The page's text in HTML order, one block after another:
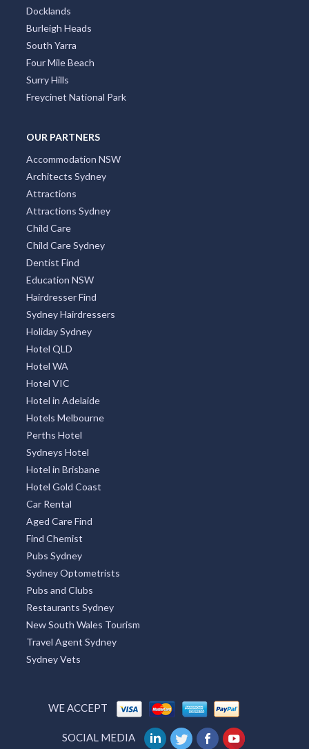
Docklands
Burleigh Heads
South Yarra
Four Mile Beach
Surry Hills
Freycinet National Park
OUR PARTNERS
Accommodation NSW
Architects Sydney
Attractions
Attractions Sydney
Child Care
Child Care Sydney
Dentist Find
Education NSW
Hairdresser Find
Sydney Hairdressers
Holiday Sydney
Hotel QLD
Hotel WA
Hotel VIC
Hotel in Adelaide
Hotels Melbourne
Perths Hotel
Sydneys Hotel
Hotel in Brisbane
Hotel Gold Coast
Car Rental
Aged Care Find
Find Chemist
Pubs Sydney
Sydney Optometrists
Pubs and Clubs
Restaurants Sydney
New South Wales Tourism
Travel Agent Sydney
Sydney Vets
WE ACCEPT
SOCIAL MEDIA